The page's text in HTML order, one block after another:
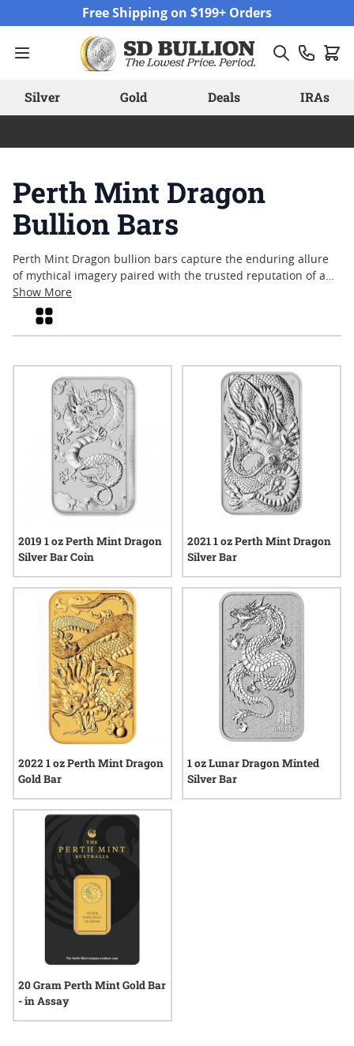
Free Shipping on $199+ Orders
Silver Gold Deals IRAs
Perth Mint Dragon
Bullion Bars
Perth Mint Dragon bullion bars capture the enduring allure
of mythical imagery paired with the trusted reputation of a
renowned mint. These bars have become a favorite among
collectors and enthusiasts who appreciate detailed artistry
and exceptional craftsmanship. With designs that celebrate
centuries-old symbolism and modern minting excellence.
Whether displayed as part of a collection or simply admired
for their striking motifs, these bars reflect a blend of tradition
and quality that continues to spark interest across the
precious metals community.
Show More
Grid
2019 1 oz Perth Mint Dragon
Silver Bar Coin
2021 1 oz Perth Mint Dragon
Silver Bar
2022 1 oz Perth Mint Dragon
Gold Bar
1 oz Lunar Dragon Minted
Silver Bar
20 Gram Perth Mint Gold Bar
- in Assay